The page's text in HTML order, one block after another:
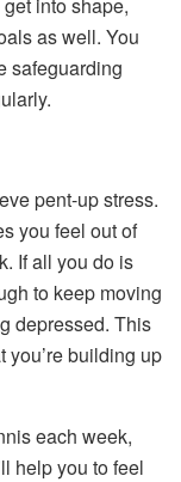
as well. You
safeguarding
pent-up stress.
you feel out of
If all you do is
to keep moving
depressed. This
you’re building up
each week,
help you to feel